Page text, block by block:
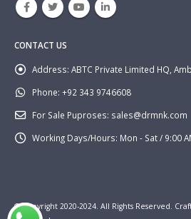
CONTACT US
Address: ABTC Private Limited HQ,
Phone: +92 343 9746608
For Sale Puproses: sales@drmnk.com
Working Days/Hours: Mon - Sat / 9:00
© Copyright 2020-2024. All Rights Reserved.